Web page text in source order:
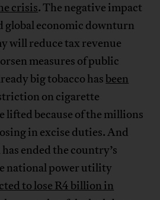
crisis. The negative impact
global economic downturn
will reduce tax revenue
measures of public
big tobacco has been
on cigarette
lifted because of the millions
in excise duties. And
ended the country’s
national power utility
to lose R4 billion in